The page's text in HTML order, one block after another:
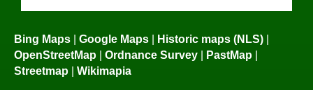
Bing Maps Google Maps Historic maps (NLS)
OpenStreetMap
Ordnance Survey PastMap
Streetmap
Wikimapia